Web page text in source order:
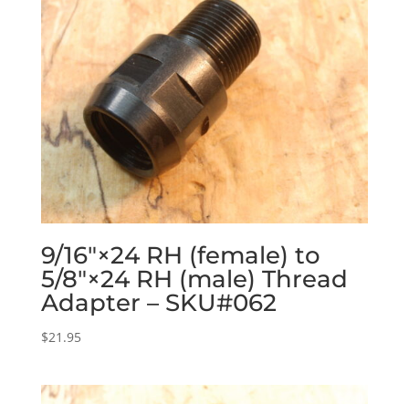
9/16″×24 RH (female) to
5/8″×24 RH (male) Thread
Adapter – SKU#062
$21.95